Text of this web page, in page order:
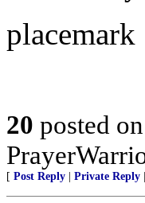
placemark
20 posted on
[ Post Reply Private Reply